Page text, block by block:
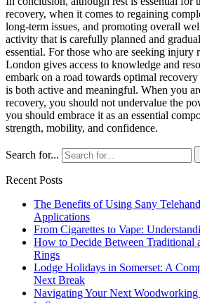
recovery, when it comes to regaining
long-term issues, and promoting overall
activity that is carefully planned and
essential. For those who are seeking
London gives access to knowledge and
embark on a road towards optimal
is both active and meaningful. When you
recovery, you should not undervalue the
you should embrace it as an essential
strength, mobility, and confidence.
Search for...
Recent Posts
The Benefits of Using Sany
Applications
From Cigarettes to Vape:
How to Decide Between Traditional
Rings
Lodge Holidays in Somerset: A
Next Break
Navigating Your Next